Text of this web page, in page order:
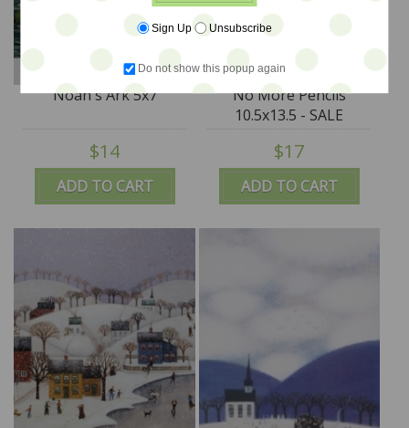
ADD TO CART
Noah's Ark 5x7
$14
ADD TO CART
No More Pencils
10.5x13.5 - SALE
$17
Sign Up Unsubscribe
Do not show this popup again